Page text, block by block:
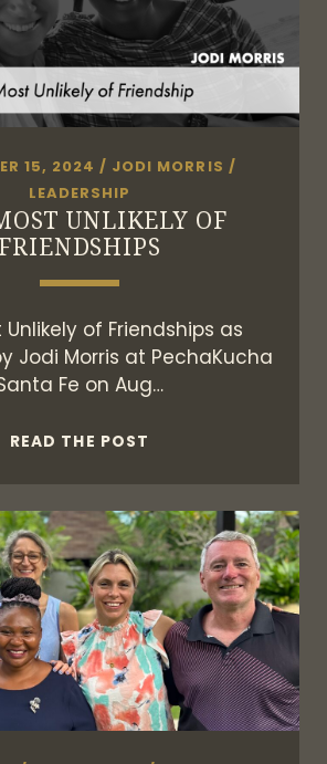
15, 2024 / JODI MORRIS /
LEADERSHIP
UNLIKELY OF
FRIENDSHIPS
Unlikely of Friendships as
Jodi Morris at PechaKucha
Fe on Aug…
READ THE POST
OF
FRIENDSHIPS